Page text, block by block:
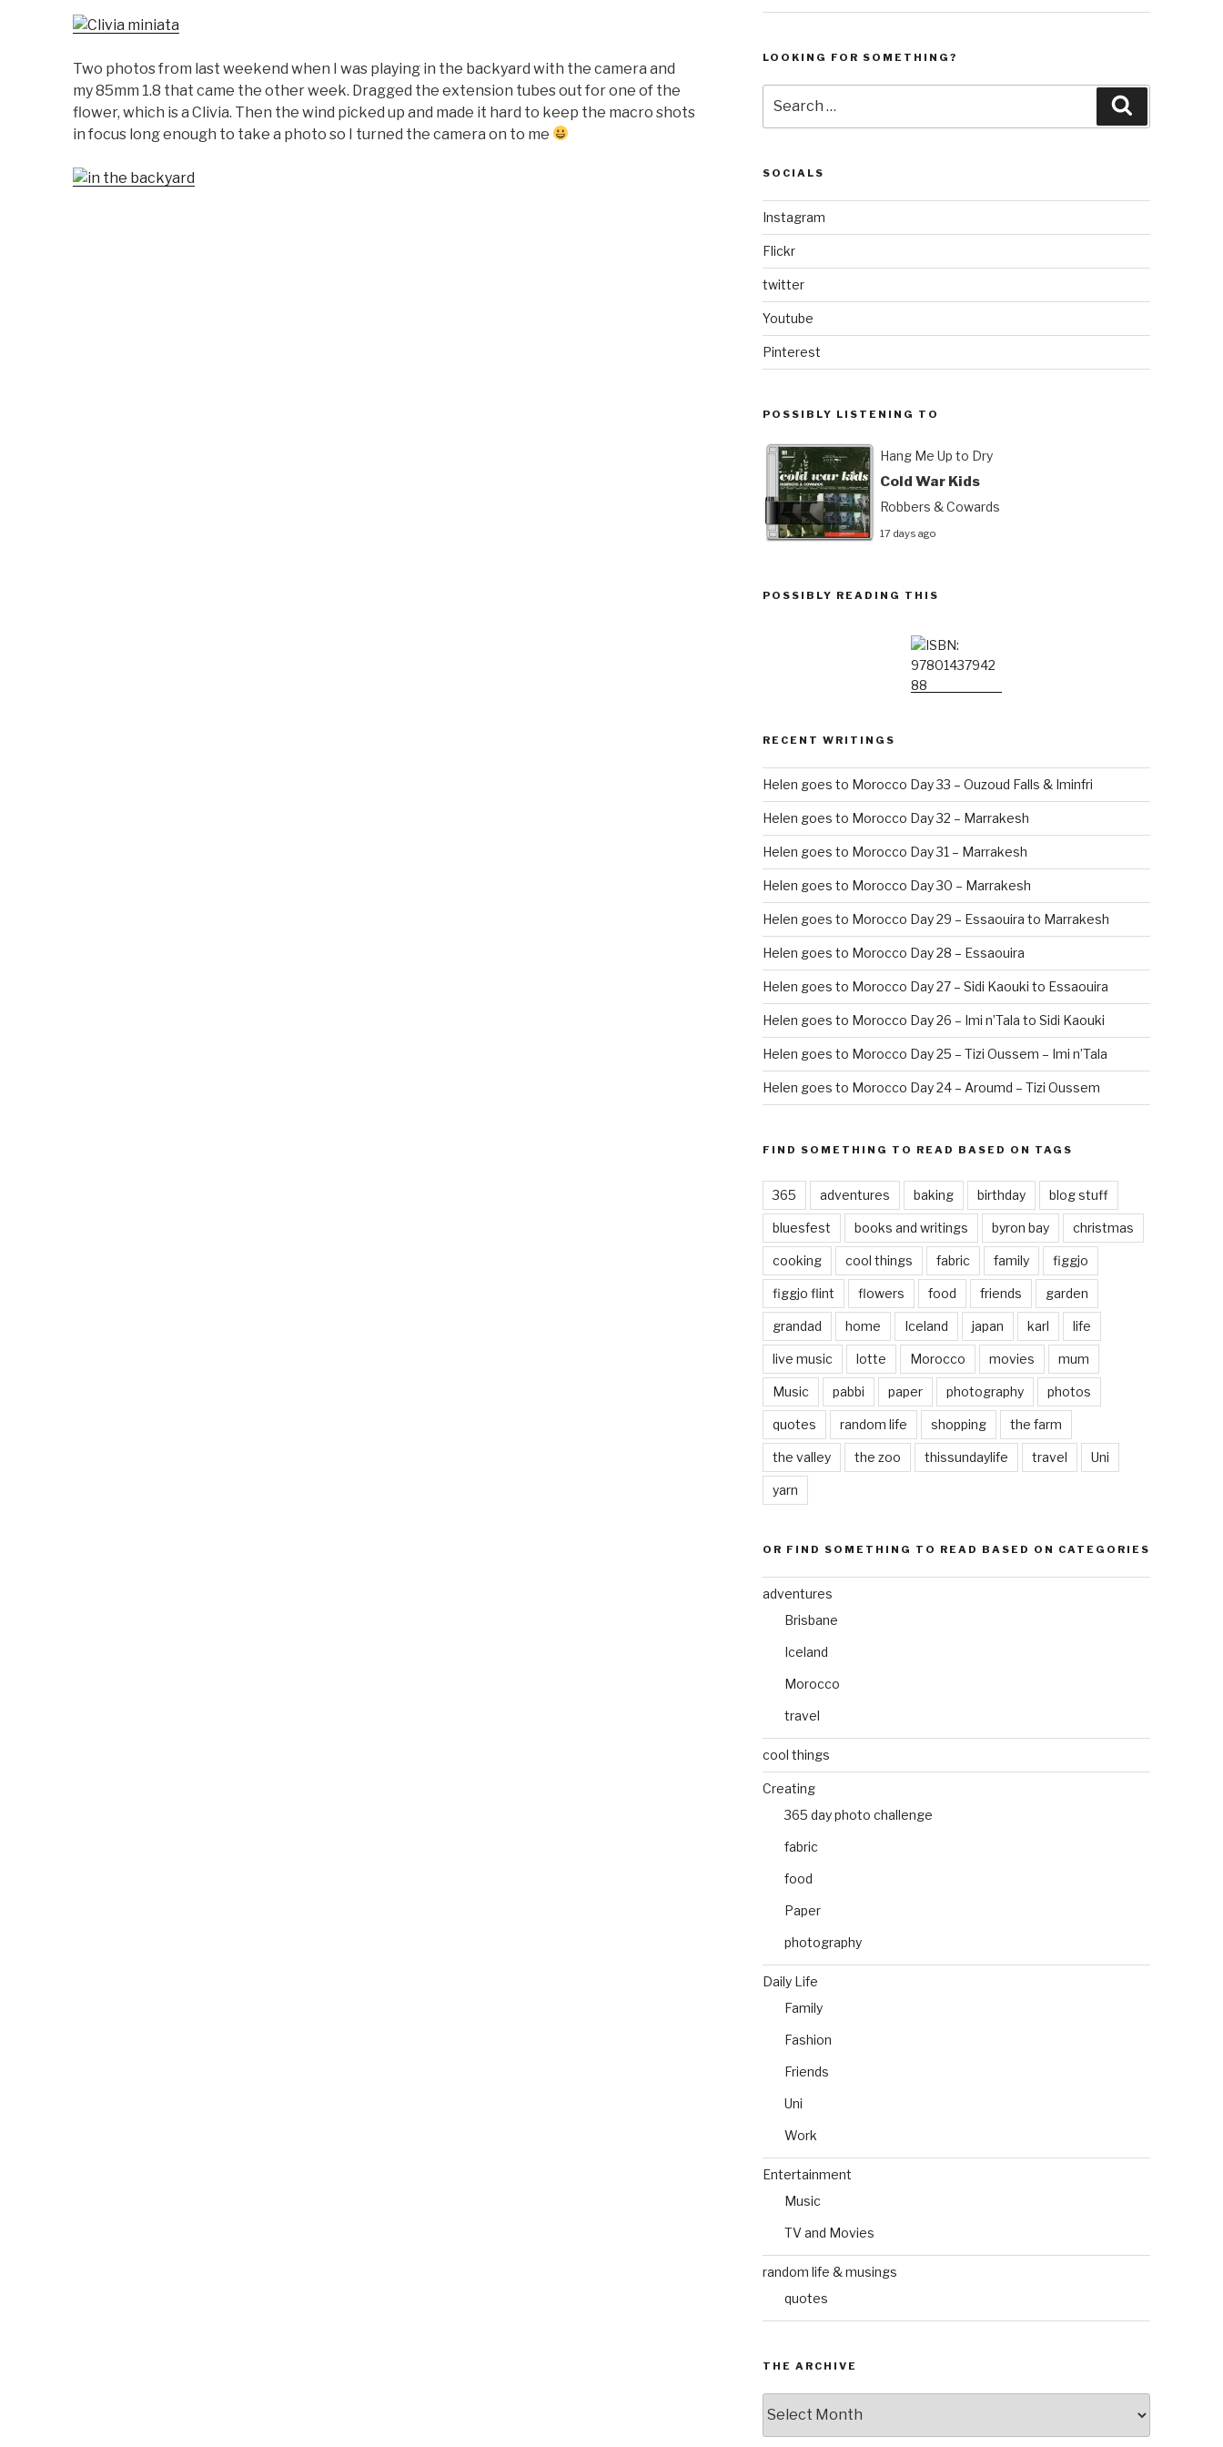
Two photos from last weekend when I was playing in the backyard with the camera and
my 85mm 1.8 that came the other week. Dragged the extension tubes out for one of the
flower, which is a Clivia. Then the wind picked up and made it hard to keep the macro shots
in focus long enough to take a photo so I turned the camera on to me
LOOKING FOR SOMETHING?
for:
SOCIALS
Instagram
Flickr
twitter
Youtube
Pinterest
POSSIBLY LISTENING TO
Hang Me Up to Dry
Cold War Kids
Robbers & Cowards
17 days ago
POSSIBLY READING THIS
RECENT WRITINGS
Helen goes to Morocco Day 33 – Ouzoud Falls & Iminfri
Helen goes to Morocco Day 32 – Marrakesh
Helen goes to Morocco Day 31 – Marrakesh
Helen goes to Morocco Day 30 – Marrakesh
Helen goes to Morocco Day 29 – Essaouira to Marrakesh
Helen goes to Morocco Day 28 – Essaouira
Helen goes to Morocco Day 27 – Sidi Kaouki to Essaouira
Helen goes to Morocco Day 26 – Imi n’Tala to Sidi Kaouki
Helen goes to Morocco Day 25 – Tizi Oussem – Imi n’Tala
Helen goes to Morocco Day 24 – Aroumd – Tizi Oussem
FIND SOMETHING TO READ BASED ON TAGS
365 adventures baking birthday blog stuff
bluesfest books and writings byron bay christmas
cooking cool things fabric family figgjo
figgjo flint flowers food friends garden
grandad home Iceland japan karl life
live music lotte Morocco movies mum
Music pabbi paper photography photos
quotes random life shopping the farm
the valley the zoo thissundaylife travel Uni
yarn
OR FIND SOMETHING TO READ BASED ON CATEGORIES
adventures
Brisbane
Iceland
Morocco
travel
cool things
Creating
365 day photo challenge
fabric
food
Paper
photography
Daily Life
Family
Fashion
Friends
Uni
Work
Entertainment
Music
TV and Movies
random life & musings
quotes
THE ARCHIVE
Archive